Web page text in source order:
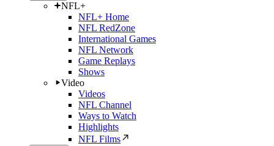
NFL+
NFL+ Home
NFL RedZone
International Games
NFL Network
Game Replays
Shows
Video
Videos
NFL Channel
Ways to Watch
Highlights
NFL Films